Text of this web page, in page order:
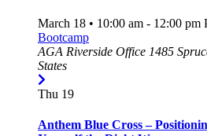
March 18 • 10:00 am - 12:00 pm
Bootcamp
AGA Riverside Office 1485
States
Thu 19
Anthem Blue Cross –